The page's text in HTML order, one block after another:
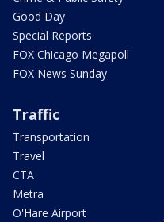
Good Day
Special Reports
FOX Chicago Megapoll
FOX News Sunday
Traffic
Transportation
Travel
CTA
Metra
O'Hare Airport